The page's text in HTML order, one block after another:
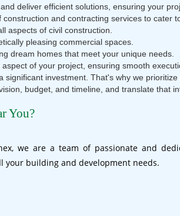
deliver efficient solutions, ensuring your
and contracting services to cater
aspects of civil construction.
pleasing commercial spaces.
dream homes that meet your unique needs.
of your project, ensuring smooth
investment. That's why we
budget, and timeline, and translate that
You?
we are a team of passionate and
your building and development needs.